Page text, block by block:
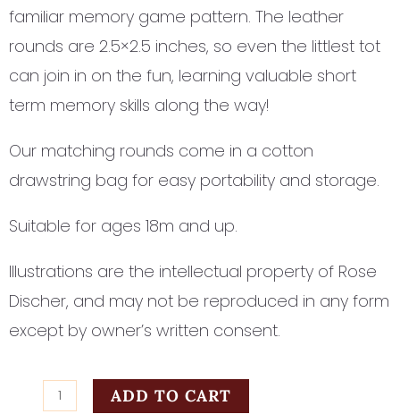
familiar memory game pattern. The leather
rounds are 2.5×2.5 inches, so even the littlest tot
can join in on the fun, learning valuable short
term memory skills along the way!
Our matching rounds come in a cotton
drawstring bag for easy portability and storage.
Suitable for ages 18m and up.
Illustrations are the intellectual property of Rose
Discher, and may not be reproduced in any form
except by owner’s written consent.
ADD TO CART